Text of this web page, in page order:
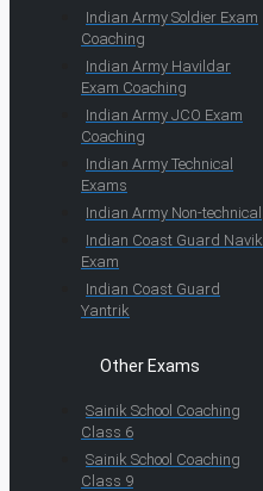
Indian Army Soldier Exam
Coaching
Indian Army Havildar
Exam Coaching
Indian Army JCO Exam
Coaching
Indian Army Technical
Exams
Indian Army Non-technical
Indian Coast Guard Navik
Exam
Indian Coast Guard
Yantrik
Other Exams
Sainik School Coaching
Class 6
Sainik School Coaching
Class 9